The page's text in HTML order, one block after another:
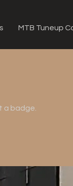
MTB Tuneup
a badge.